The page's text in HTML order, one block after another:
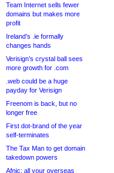
Team Internet sells fewer
domains but makes more
profit
Ireland’s .ie formally
changes hands
Verisign’s crystal ball sees
more growth for .com
.web could be a huge
payday for Verisign
Freenom is back, but no
longer free
First dot-brand of the year
self-terminates
The Tax Man to get domain
takedown powers
Afnic: all your overseas